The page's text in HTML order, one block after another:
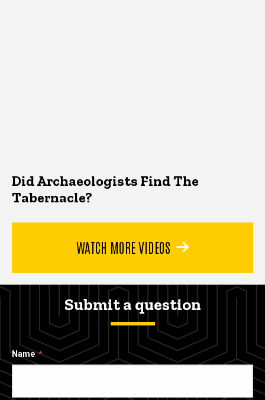
Did Archaeologists Find The
Tabernacle?
WATCH MORE VIDEOS
Submit a question
Name